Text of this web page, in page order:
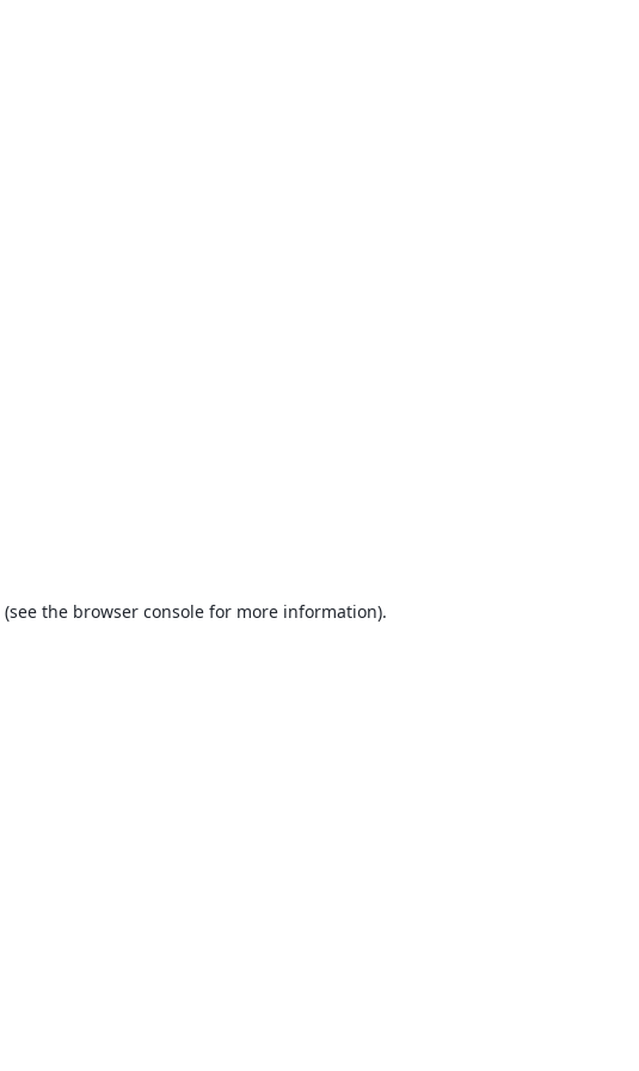
(see the browser console for more information).